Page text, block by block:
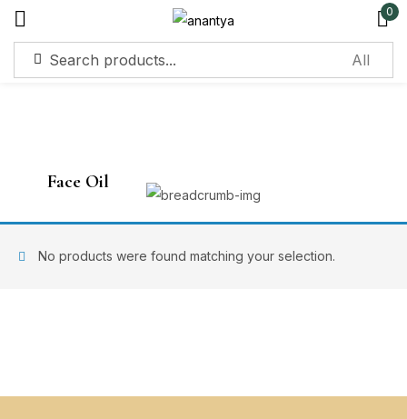
0
Face Oil
No products were found matching your selection.
Log in